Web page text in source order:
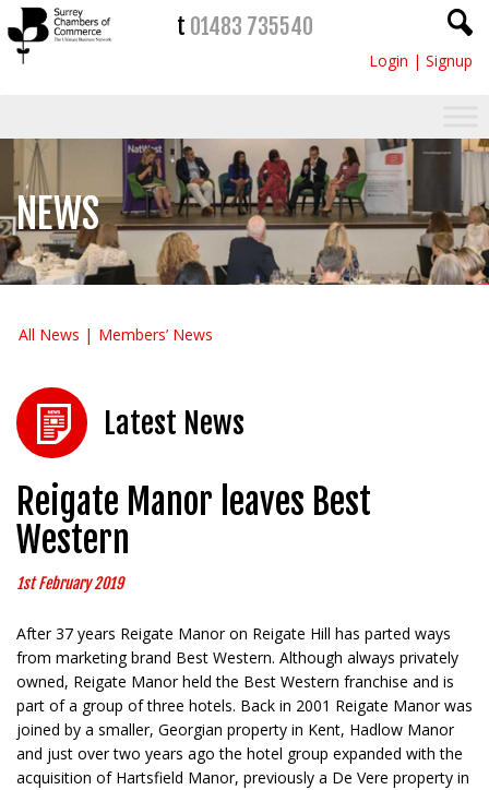
t 01483 735540
Login | Signup
NEWS
All News Members’ News
Latest News
Reigate Manor leaves Best
Western
1st February 2019
After 37 years Reigate Manor on Reigate Hill has parted ways
from marketing brand Best Western. Although always privately
owned, Reigate Manor held the Best Western franchise and is
part of a group of three hotels. Back in 2001 Reigate Manor was
joined by a smaller, Georgian property in Kent, Hadlow Manor
and just over two years ago the hotel group expanded with the
acquisition of Hartsfield Manor, previously a De Vere property in